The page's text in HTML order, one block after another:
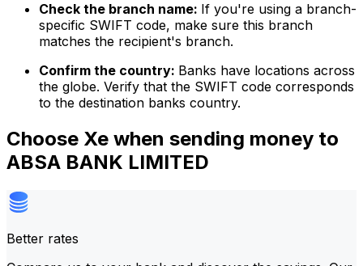
Check the branch name: If you're using a branch-
specific SWIFT code, make sure this branch
matches the recipient's branch.
Confirm the country: Banks have locations across
the globe. Verify that the SWIFT code corresponds
to the destination banks country.
Choose Xe when sending money to
ABSA BANK LIMITED
Better rates